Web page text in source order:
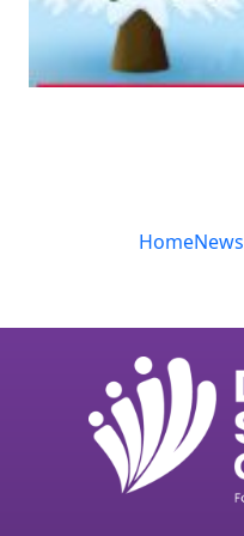
HomeNews